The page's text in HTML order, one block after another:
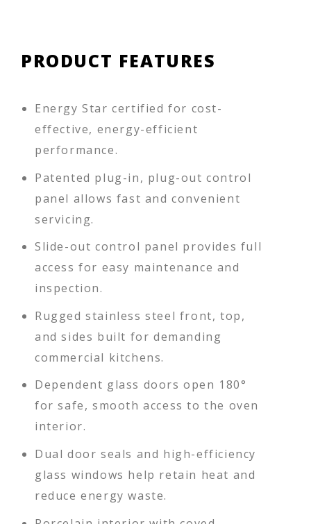
PRODUCT FEATURES
Energy Star certified for cost-
effective, energy-efficient
performance.
Patented plug-in, plug-out control
panel allows fast and convenient
servicing.
Slide-out control panel provides full
access for easy maintenance and
inspection.
Rugged stainless steel front, top,
and sides built for demanding
commercial kitchens.
Dependent glass doors open 180°
for safe, smooth access to the oven
interior.
Dual door seals and high-efficiency
glass windows help retain heat and
reduce energy waste.